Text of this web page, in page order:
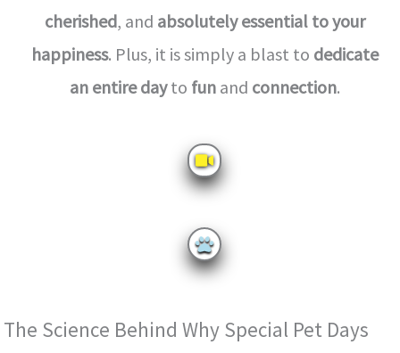
cherished, and absolutely essential to your
happiness. Plus, it is simply a blast to dedicate
an entire dayto fun and connection.
The Science Behind Why Special Pet Days